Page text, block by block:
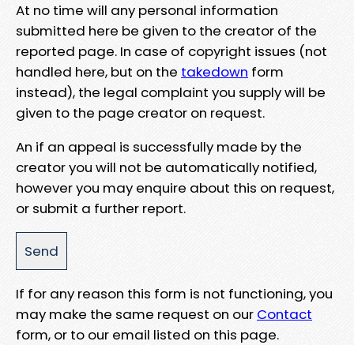
At no time will any personal information
submitted here be given to the creator of the
reported page. In case of copyright issues (not
handled here, but on the takedown form
instead), the legal complaint you supply will be
given to the page creator on request.
An if an appeal is successfully made by the
creator you will not be automatically notified,
however you may enquire about this on request,
or submit a further report.
If for any reason this form is not functioning, you
may make the same request on our Contact
form, or to our email listed on this page.